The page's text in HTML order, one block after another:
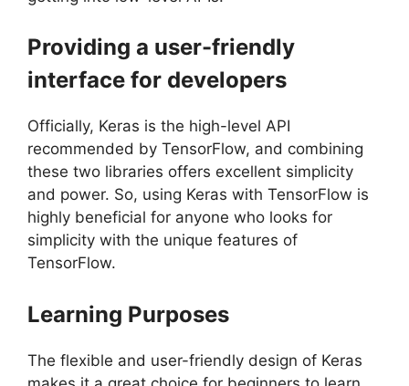
Providing a user-friendly
interface for developers
Officially, Keras is the high-level API
recommended by TensorFlow, and combining
these two libraries offers excellent simplicity
and power. So, using Keras with TensorFlow is
highly beneficial for anyone who looks for
simplicity with the unique features of
TensorFlow.
Learning Purposes
The flexible and user-friendly design of Keras